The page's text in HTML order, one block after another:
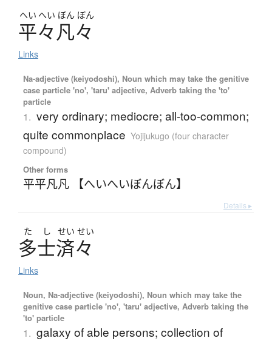
へい へい ぼん ぼん
平々凡々
Links
Na-adjective (keiyodoshi), Noun which may take the genitive
case particle 'no', 'taru' adjective, Adverb taking the 'to'
particle
1. very ordinary; mediocre; all-too-common;
quite commonplace Yojijukugo (four character
compound)
Other forms
平平凡凡 【へいへいぼんぼん】
Details ▸
た し せい せい
多士済々
Links
Noun, Na-adjective (keiyodoshi), Noun which may take the
genitive case particle 'no', 'taru' adjective, Adverb taking the
'to' particle
1. galaxy of able persons; collection of